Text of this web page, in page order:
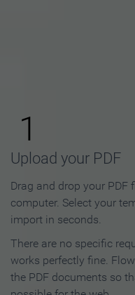
1
Upload your PDF
Drag and drop your
computer. Select your
import in seconds.
There are no specific
works perfectly fine.
the PDF documents so